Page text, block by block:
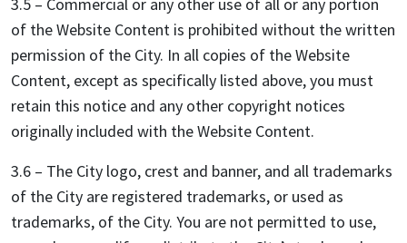
3.5 – Commercial or any other use of all or any portion
of the Website Content is prohibited without the written
permission of the City. In all copies of the Website
Content, except as specifically listed above, you must
retain this notice and any other copyright notices
originally included with the Website Content.
3.6 – The City logo, crest and banner, and all trademarks
of the City are registered trademarks, or used as
trademarks, of the City. You are not permitted to use,